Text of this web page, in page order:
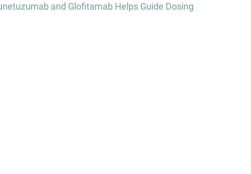
and Glofitamab Helps Guide Dosing